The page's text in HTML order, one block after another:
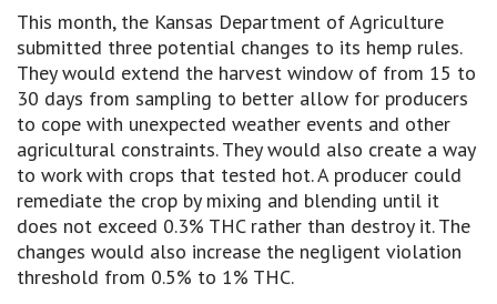
This month, the Kansas Department of Agriculture
submitted three potential changes to its hemp rules.
They would extend the harvest window of from 15 to
30 days from sampling to better allow for producers
to cope with unexpected weather events and other
agricultural constraints. They would also create a way
to work with crops that tested hot. A producer could
remediate the crop by mixing and blending until it
does not exceed 0.3% THC rather than destroy it. The
changes would also increase the negligent violation
threshold from 0.5% to 1% THC.